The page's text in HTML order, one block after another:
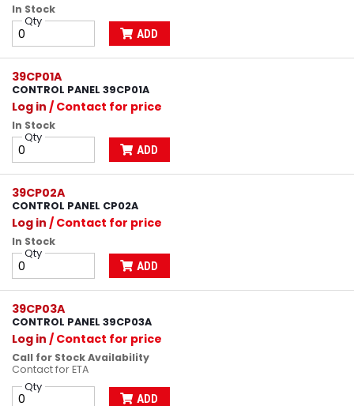
In Stock
Qty
ADD
39CP01A
CONTROL PANEL 39CP01A
Log in / Contact for price
In Stock
Qty
ADD
39CP02A
CONTROL PANEL CP02A
Log in / Contact for price
In Stock
Qty
ADD
39CP03A
CONTROL PANEL 39CP03A
Log in / Contact for price
Call for Stock Availability
Contact for ETA
Qty
ADD